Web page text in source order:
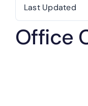
Last Updated
Office